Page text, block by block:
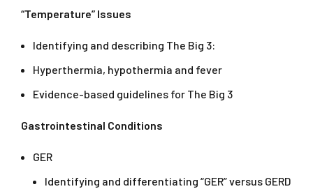
“Temperature” Issues
Identifying and describing The Big 3:
Hyperthermia, hypothermia and fever
Evidence-based guidelines for The Big 3
Gastrointestinal Conditions
GER
Identifying and differentiating “GER” versus GERD